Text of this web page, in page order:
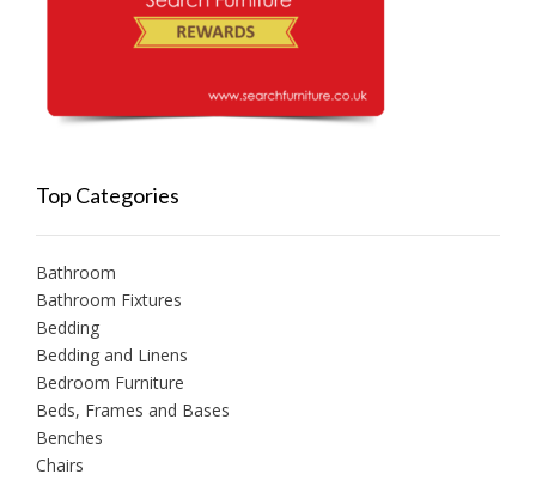
Top Categories
Bathroom
Bathroom Fixtures
Bedding
Bedding and Linens
Bedroom Furniture
Beds, Frames and Bases
Benches
Chairs